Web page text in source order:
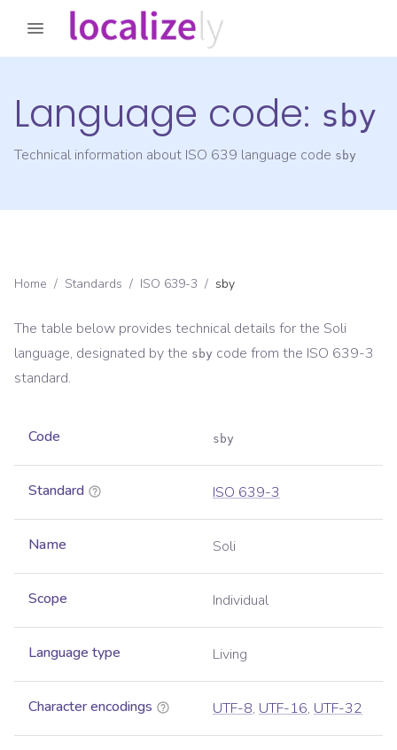
Language code: sby
Technical information about ISO 639 language code sby
Home / Standards / ISO 639-3 / sby
The table below provides technical details for the Soli
language, designated by the sby code from the ISO 639-3
standard.
Code sby
Standard ISO 639-3
Name Soli
Scope Individual
Language type Living
Character encodings UTF-8, UTF-16, UTF-32